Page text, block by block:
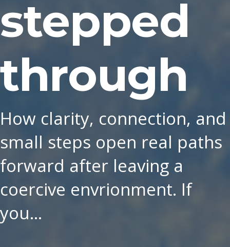
stepped
through
How clarity, connection, and
small steps open real paths
forward after leaving a
coercive envrionment. If
you…